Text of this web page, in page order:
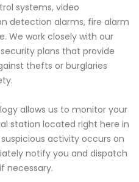
systems, video
detection alarms, fire alarm
We work closely with our
plans that provide
thefts or burglaries
allows us to monitor your
station located right here in
activity occurs on
notify you and dispatch
necessary.